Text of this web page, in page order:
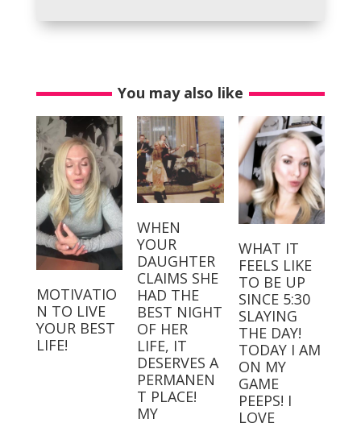
You may also like
MOTIVATIO
N TO LIVE
YOUR BEST
LIFE!
WHEN
YOUR
DAUGHTER
CLAIMS SHE
HAD THE
BEST NIGHT
OF HER
LIFE, IT
DESERVES A
PERMANEN
T PLACE! ⁣
MY
WHAT IT
FEELS LIKE
TO BE UP
SINCE 5:30
SLAYING
THE DAY!⁣⁣ ⁣⁣
TODAY I AM
ON MY
GAME
PEEPS! I
LOVE